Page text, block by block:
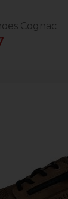
Cognac